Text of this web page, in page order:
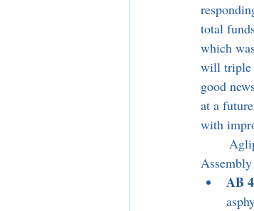
total
which
will triple
good
at a
with
AB